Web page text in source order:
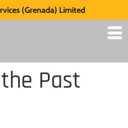
(Grenada) Limited
Past